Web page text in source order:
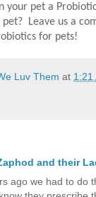
your pet a
Leave us a
for pets!
Luv Them at 1:21
and their
ago we had to do